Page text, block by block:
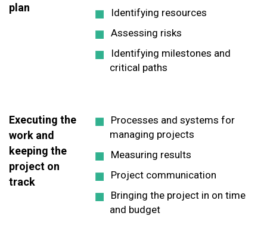
plan
Identifying resources
Assessing risks
Identifying milestones and
critical paths
Executing the
work and
keeping the
project on
track
Processes and systems for
managing projects
Measuring results
Project communication
Bringing the project in on time
and budget